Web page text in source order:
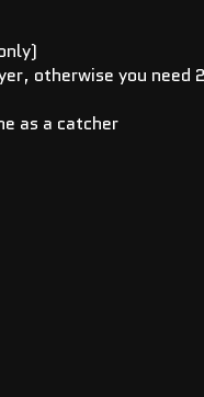
otherwise you need
as a catcher